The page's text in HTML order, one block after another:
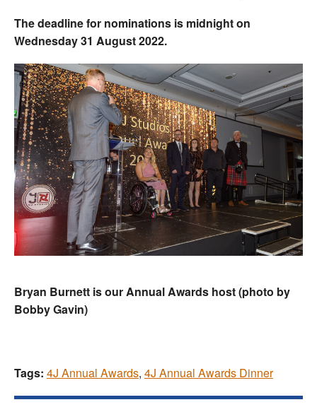
The deadline for nominations is midnight on
Wednesday 31 August 2022.
Bryan Burnett is our Annual Awards host (photo by
Bobby Gavin)
Tags: 4J Annual Awards, 4J Annual Awards Dinner